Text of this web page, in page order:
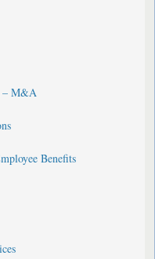
– M&A
Benefits